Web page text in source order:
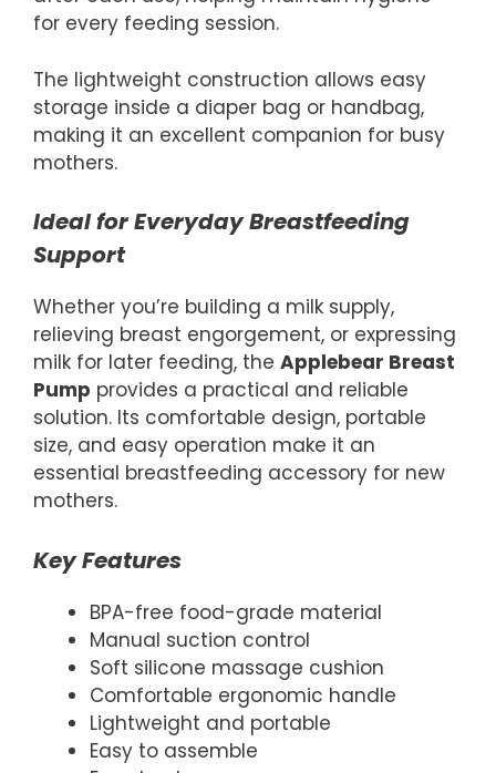
for every feeding session.
The lightweight construction allows easy
storage inside a diaper bag or handbag,
making it an excellent companion for busy
mothers.
Ideal for Everyday Breastfeeding
Support
Whether you’re building a milk supply,
relieving breast engorgement, or expressing
milk for later feeding, the Applebear Breast
Pump provides a practical and reliable
solution. Its comfortable design, portable
size, and easy operation make it an
essential breastfeeding accessory for new
mothers.
Key Features
BPA-free food-grade material
Manual suction control
Soft silicone massage cushion
Comfortable ergonomic handle
Lightweight and portable
Easy to assemble